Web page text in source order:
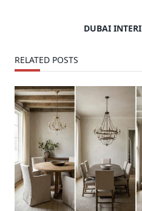
DUBAI
RELATED POSTS